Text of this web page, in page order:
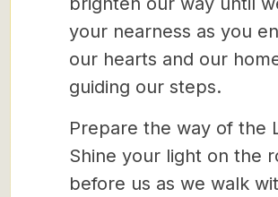
your nearness as you
our hearts and our
guiding our steps.
Prepare the way of the
Shine your light on the
before us as we walk